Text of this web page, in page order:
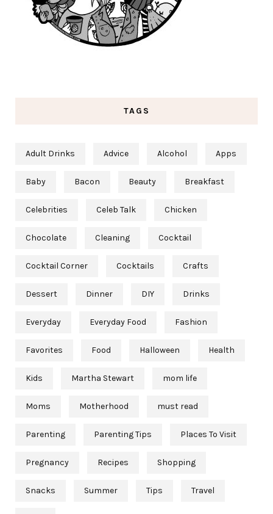
TAGS
Adult Drinks Advice Alcohol Apps
Baby Bacon Beauty Breakfast
Celebrities Celeb Talk Chicken
Chocolate Cleaning Cocktail
Cocktail Corner Cocktails Crafts
Dessert Dinner DIY Drinks
Everyday Everyday Food Fashion
Favorites Food Halloween Health
Kids Martha Stewart mom life
Moms Motherhood must read
Parenting Parenting Tips Places To Visit
Pregnancy Recipes Shopping
Snacks Summer Tips Travel